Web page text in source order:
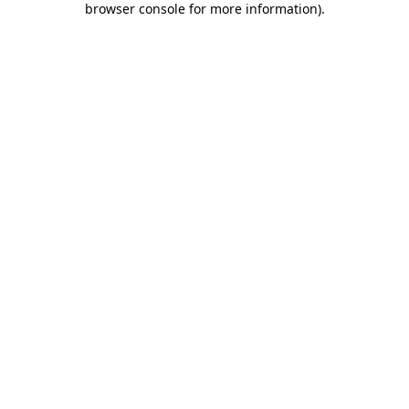
browser console for more information).